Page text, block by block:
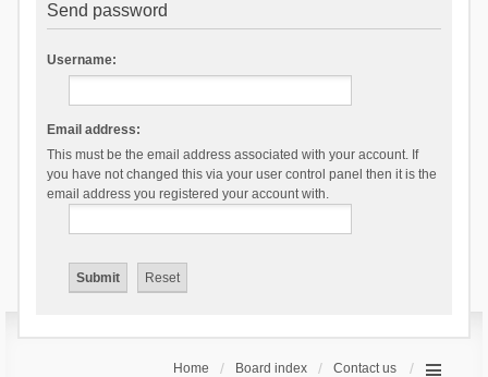
Send password
Username:
Email address:
This must be the email address associated with your account. If
you have not changed this via your user control panel then it is the
email address you registered your account with.
Home Board index Contact us